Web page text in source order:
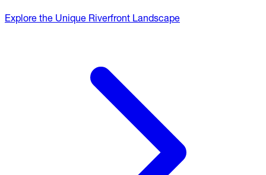
Explore the Unique Riverfront Landscape